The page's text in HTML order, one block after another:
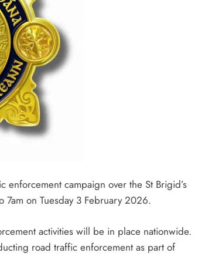
campaign over the St Brigid’s
7am on Tuesday 3 February 2026.
activities will be in place nationwide.
road traffic enforcement as part of